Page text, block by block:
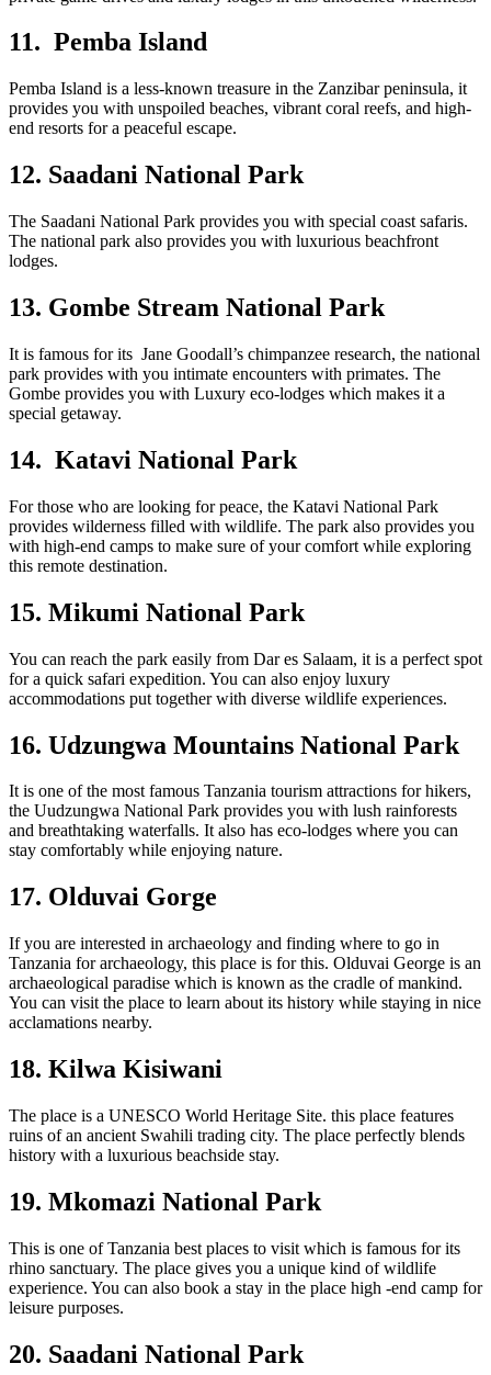
11. Pemba Island
Pemba Island is a less-known treasure in the Zanzibar peninsula, it
provides you with unspoiled beaches, vibrant coral reefs, and high-
end resorts for a peaceful escape.
12. Saadani National Park
The Saadani National Park provides you with special coast safaris.
The national park also provides you with luxurious beachfront
lodges.
13. Gombe Stream National Park
It is famous for its Jane Goodall’s chimpanzee research, the national
park provides with you intimate encounters with primates. The
Gombe provides you with Luxury eco-lodges which makes it a
special getaway.
14. Katavi National Park
For those who are looking for peace, the Katavi National Park
provides wilderness filled with wildlife. The park also provides you
with high-end camps to make sure of your comfort while exploring
this remote destination.
15. Mikumi National Park
You can reach the park easily from Dar es Salaam, it is a perfect spot
for a quick safari expedition. You can also enjoy luxury
accommodations put together with diverse wildlife experiences.
16. Udzungwa Mountains National Park
It is one of the most famous Tanzania tourism attractions for hikers,
the Uudzungwa National Park provides you with lush rainforests
and breathtaking waterfalls. It also has eco-lodges where you can
stay comfortably while enjoying nature.
17. Olduvai Gorge
If you are interested in archaeology and finding where to go in
Tanzania for archaeology, this place is for this. Olduvai George is an
archaeological paradise which is known as the cradle of mankind.
You can visit the place to learn about its history while staying in nice
acclamations nearby.
18. Kilwa Kisiwani
The place is a UNESCO World Heritage Site. this place features
ruins of an ancient Swahili trading city. The place perfectly blends
history with a luxurious beachside stay.
19. Mkomazi National Park
This is one of Tanzania best places to visit which is famous for its
rhino sanctuary. The place gives you a unique kind of wildlife
experience. You can also book a stay in the place high -end camp for
leisure purposes.
20. Saadani National Park